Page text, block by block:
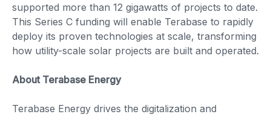
supported more than 12 gigawatts of projects to date.
This Series C funding will enable Terabase to rapidly
deploy its proven technologies at scale, transforming
how utility-scale solar projects are built and operated.
About Terabase Energy
Terabase Energy drives the digitalization and